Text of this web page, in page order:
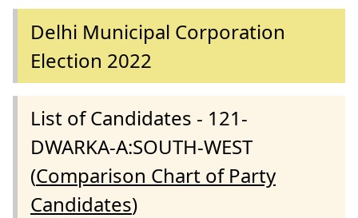
Delhi Municipal Corporation
Election 2022
List of Candidates - 121-
DWARKA-A:SOUTH-WEST
(Comparison Chart of Party
Candidates)